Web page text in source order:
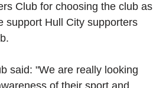
Club for choosing the club as
support Hull City supporters
said: "We are really looking